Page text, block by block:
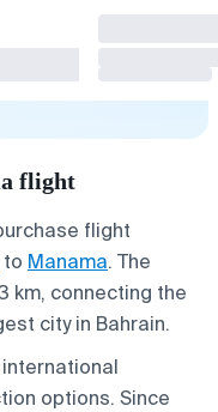
flight
flight
to Manama. The
km, connecting the
city in Bahrain.
options. Since